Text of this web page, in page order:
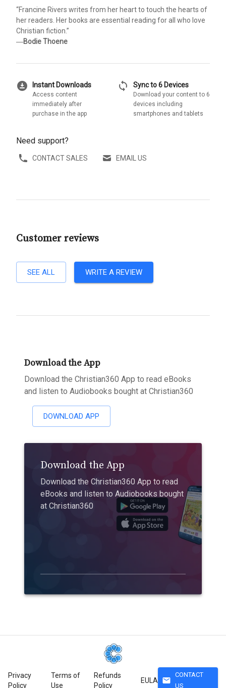
“Francine Rivers writes from her heart to touch the hearts of
her readers. Her books are essential reading for all who love
Christian fiction.”
―Bodie Thoene
download_for_offline Instant Downloads
Access content
immediately after
purchase in the app
sync Sync to 6 Devices
Download your content to 6
devices including
smartphones and tablets
Need support?
CONTACT SALES EMAIL US
Customer reviews
SEE ALL WRITE A REVIEW
Download the App
Download the Christian360 App to read eBooks
and listen to Audiobooks bought at Christian360
DOWNLOAD APP
Download the App
Download the Christian360 App to read
eBooks and listen to Audiobooks bought
at Christian360
Privacy
Policy
Terms of
Use
Refunds
Policy
EULA mail
CONTACT
US